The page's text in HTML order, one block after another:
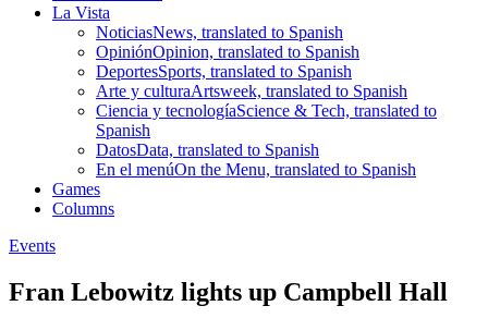
La Vista
NoticiasNews, translated to Spanish
OpiniónOpinion, translated to Spanish
DeportesSports, translated to Spanish
Arte y culturaArtsweek, translated to Spanish
Ciencia y tecnologíaScience & Tech, translated to
Spanish
DatosData, translated to Spanish
En el menúOn the Menu, translated to Spanish
Games
Columns
Events
Fran Lebowitz lights up Campbell Hall